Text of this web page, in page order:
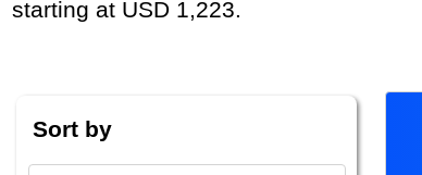
starting at USD 1,223.
Sort by